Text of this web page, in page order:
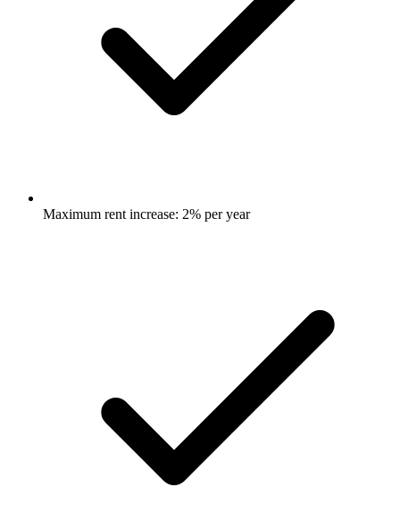
Maximum rent increase: 2% per year